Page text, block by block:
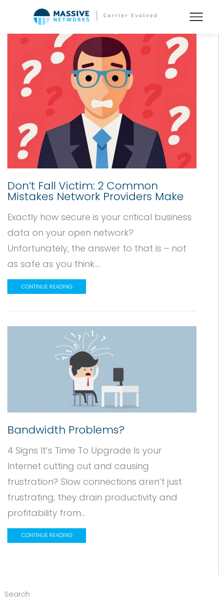
Don’t Fall Victim: 2 Common
Mistakes Network Providers Make
Exactly how secure is your critical business
data on your open network?
Unfortunately, the answer to that is – not
as safe as you think....
CONTINUE READING
Bandwidth Problems?
4 Signs It’s Time To Upgrade Is your
Internet cutting out and causing
frustration? Slow connections aren’t just
frustrating; they drain productivity and
profitability from...
CONTINUE READING
Search